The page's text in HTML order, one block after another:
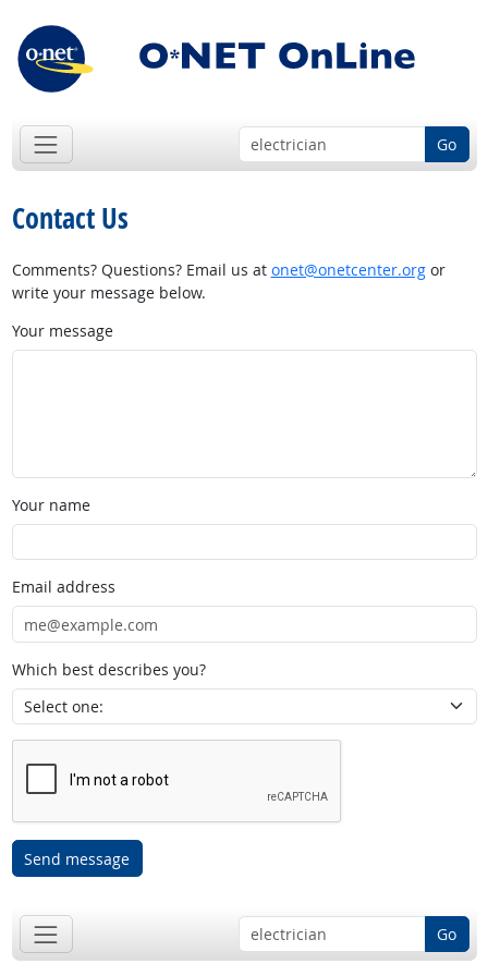
Go
Contact Us
Comments? Questions? Email us at onet@onetcenter.orgor
write your message below.
Your message
Your name
Email address
Which best describes you?
Send message
Go